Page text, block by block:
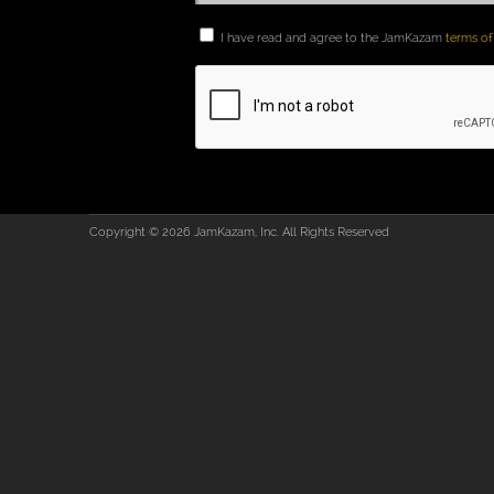
I have read and agree to the JamKazam terms
Copyright © 2026 JamKazam, Inc. All Rights Reserved